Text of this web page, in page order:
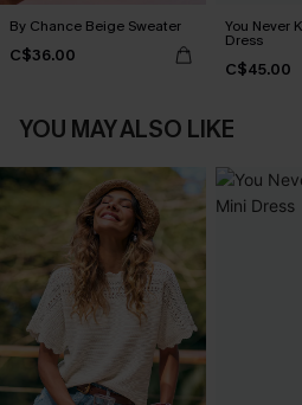
By Chance Beige Sweater
C$36.00
You Never
Dress
C$45.00
YOU MAY ALSO LIKE